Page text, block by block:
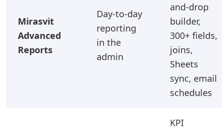
Mirasvit
Advanced
Reports
Day-to-day
reporting
in the
admin
and-drop
builder,
300+ fields,
joins,
Sheets
sync, email
schedules
KPI